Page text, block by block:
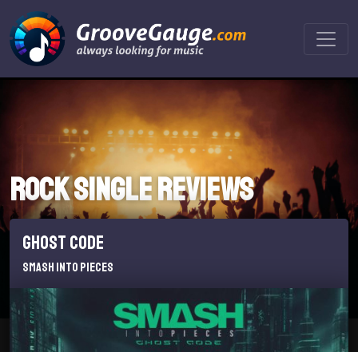
Rock Single reviews
Ghost Code
Smash Into Pieces